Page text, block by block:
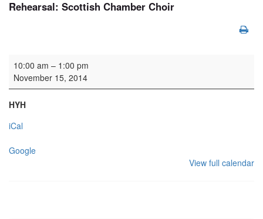
Rehearsal: Scottish Chamber Choir
Rehearsal: Scottish Chamber Choir
10:00 am – 1:00 pm
November 15, 2014
HYH
iCal
Google
View full calendar